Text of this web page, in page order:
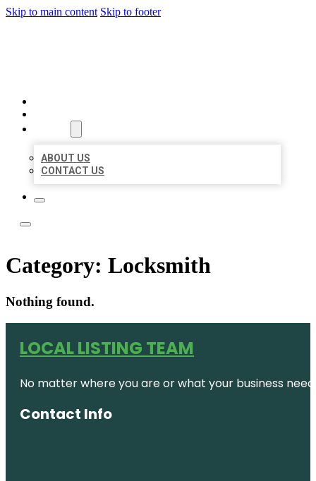
Skip to main content Skip to footer
ABOUT US
CONTACT US
Category: Locksmith
Nothing found.
LOCAL LISTING TEAM
No matter where you are or what your business
Contact Info